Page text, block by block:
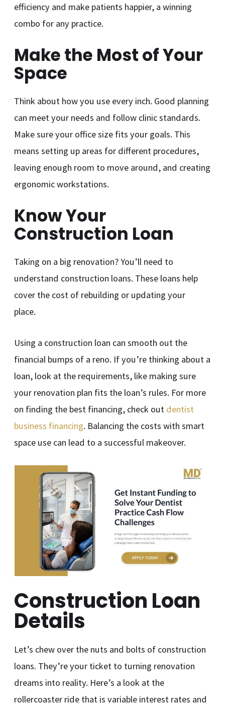
efficiency and make patients happier, a winning
combo for any practice.
Make the Most of Your
Space
Think about how you use every inch. Good planning
can meet your needs and follow clinic standards.
Make sure your office size fits your goals. This
means setting up areas for different procedures,
leaving enough room to move around, and creating
ergonomic workstations.
Know Your
Construction Loan
Taking on a big renovation? You’ll need to
understand construction loans. These loans help
cover the cost of rebuilding or updating your
place.
Using a construction loan can smooth out the
financial bumps of a reno. If you’re thinking about a
loan, look at the requirements, like making sure
your renovation plan fits the loan’s rules. For more
on finding the best financing, check out dentist
business financing. Balancing the costs with smart
space use can lead to a successful makeover.
Construction Loan
Details
Let’s chew over the nuts and bolts of construction
loans. They’re your ticket to turning renovation
dreams into reality. Here’s a look at the
rollercoaster ride that is variable interest rates and